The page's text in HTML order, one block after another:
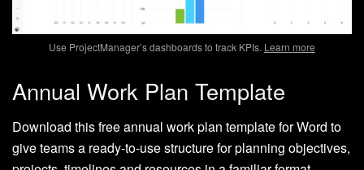
Use ProjectManager’s dashboards to track KPIs. Learn more
Annual Work Plan Template
Download this free annual work plan template for Word to
give teams a ready-to-use structure for planning objectives,